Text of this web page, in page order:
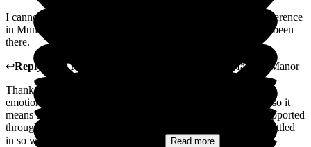
I cannot recommend this care home enough, I can see the difference
in Mums general welfare and health in the short time she has been
there.
↩Reply fromMarlene Abreu
Martello Manor
Thank you so much for your heartfelt review. We know how
emotional the decision to move a loved one into care can be, so it
means the world to us that you and your mum have felt so supported
throughout the journey. We're delighted to hear that she has settled
in so well and that you've already...
Read more